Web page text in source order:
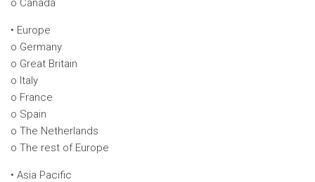
o Canada
• Europe
o Germany
o Great Britain
o Italy
o France
o Spain
o The Netherlands
o The rest of Europe
• Asia Pacific